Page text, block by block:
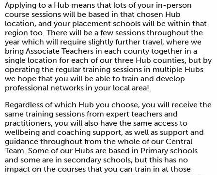
Applying to a Hub means that lots of your in-person
course sessions will be based in that chosen Hub
location, and your placement schools will be within that
region too. There will be a few sessions throughout the
year which will require slightly further travel, where we
bring Associate Teachers in each county together in a
single location for each of our three Hub counties, but by
operating the regular training sessions in multiple Hubs
we hope that you will be able to train and develop
professional networks in your local area!
Regardless of which Hub you choose, you will receive the
same training sessions from expert teachers and
practitioners, you will also have the same access to
wellbeing and coaching support, as well as support and
guidance throughout from the whole of our Central
Team. Some of our Hubs are based in Primary schools
and some are in secondary schools, but this has no
impact on the courses that you can train in at those